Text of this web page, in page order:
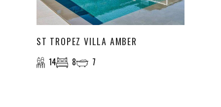
ST TROPEZ VILLA AMBER
14 8 7